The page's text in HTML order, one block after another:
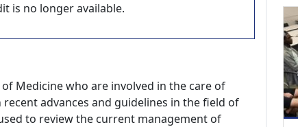
is no longer available.
Medicine who are involved in the care of
advances and guidelines in the field of
to review the current management of